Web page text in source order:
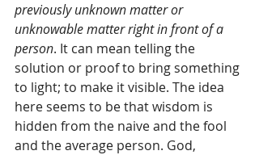
previously unknown matter or
unknowable matter right in front of a
person. It can mean telling the
solution or proof to bring something
to light; to make it visible. The idea
here seems to be that wisdom is
hidden from the naive and the fool
and the average person. God,